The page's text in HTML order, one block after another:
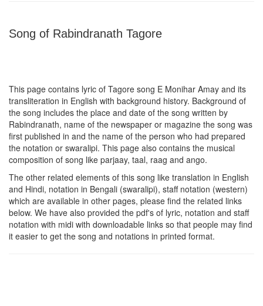
Song of Rabindranath Tagore
This page contains lyric of Tagore song E Monihar Amay and its
transliteration in English with background history. Background of
the song includes the place and date of the song written by
Rabindranath, name of the newspaper or magazine the song was
first published in and the name of the person who had prepared
the notation or swaralipi. This page also contains the musical
composition of song like parjaay, taal, raag and ango.
The other related elements of this song like translation in English
and Hindi, notation in Bengali (swaralipi), staff notation (western)
which are available in other pages, please find the related links
below. We have also provided the pdf's of lyric, notation and staff
notation with midi with downloadable links so that people may find
it easier to get the song and notations in printed format.